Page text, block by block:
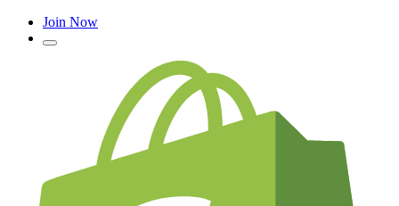
Join Now